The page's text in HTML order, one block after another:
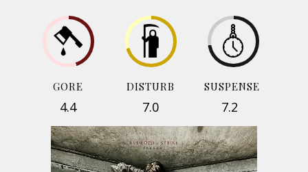
GORE
4.4
DISTURB
7.0
SUSPENSE
7.2